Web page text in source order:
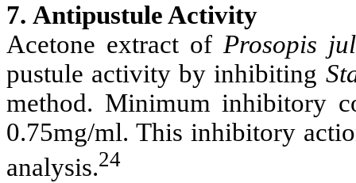
7. Antipustule Activity
Acetone extract of Prosopis
pustule activity by inhibiting
method. Minimum inhibitory
0.75mg/ml. This inhibitory
analysis.24